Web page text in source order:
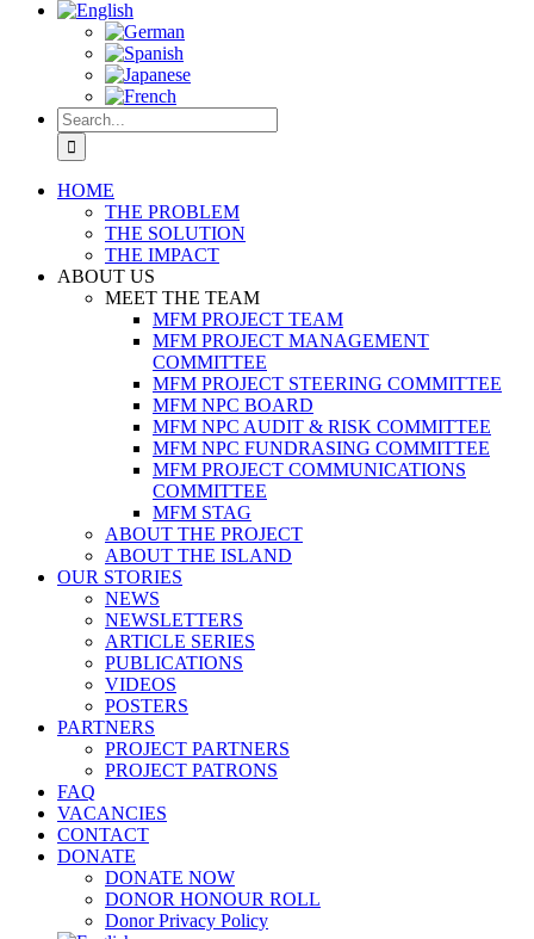
Search
for:
HOME
THE PROBLEM
THE SOLUTION
THE IMPACT
ABOUT US
MEET THE TEAM
MFM PROJECT TEAM
MFM PROJECT MANAGEMENT
COMMITTEE
MFM PROJECT STEERING COMMITTEE
MFM NPC BOARD
MFM NPC AUDIT & RISK COMMITTEE
MFM NPC FUNDRASING COMMITTEE
MFM PROJECT COMMUNICATIONS
COMMITTEE
MFM STAG
ABOUT THE PROJECT
ABOUT THE ISLAND
OUR STORIES
NEWS
NEWSLETTERS
ARTICLE SERIES
PUBLICATIONS
VIDEOS
POSTERS
PARTNERS
PROJECT PARTNERS
PROJECT PATRONS
FAQ
VACANCIES
CONTACT
DONATE
DONATE NOW
DONOR HONOUR ROLL
Donor Privacy Policy